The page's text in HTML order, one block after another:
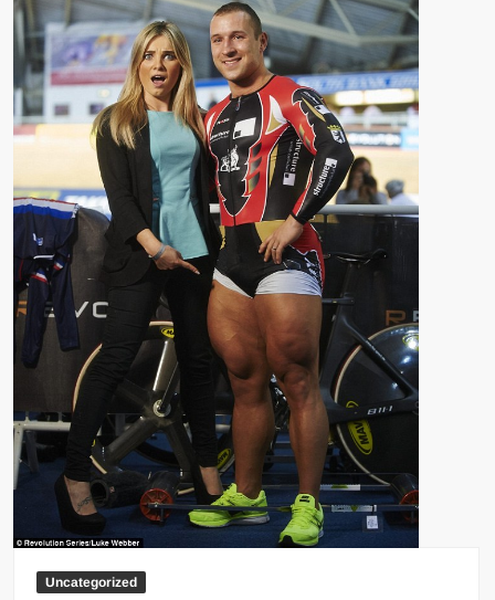
workout
Uncategorized